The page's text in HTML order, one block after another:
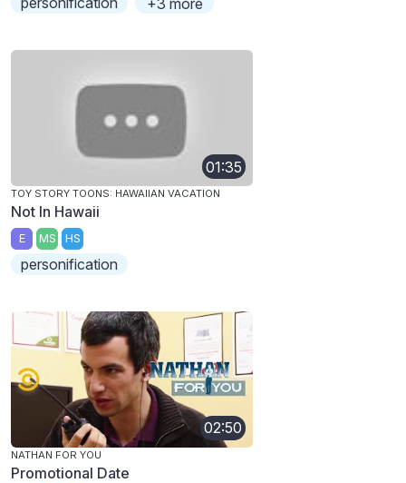
+3 more
01:35
TOY STORY TOONS: HAWAIIAN VACATION
Not In Hawaii
E MS HS
personification
02:50
NATHAN FOR YOU
Promotional Date